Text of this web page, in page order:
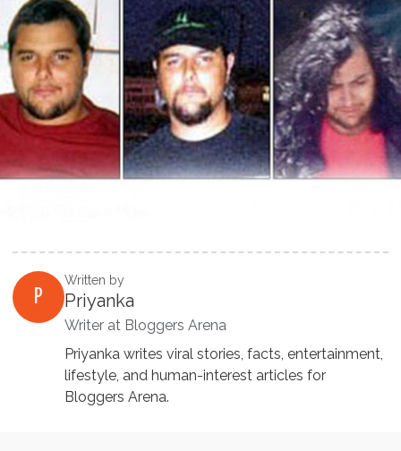
P
Written by
Priyanka
Writer at Bloggers Arena
Priyanka writes viral stories, facts, entertainment,
lifestyle, and human-interest articles for
Bloggers Arena.